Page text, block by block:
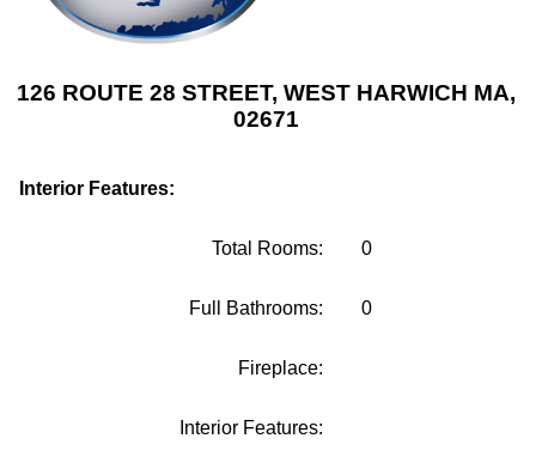
126 ROUTE 28 STREET, WEST HARWICH MA,
02671
Interior Features:
Total Rooms: 0
Full Bathrooms: 0
Fireplace:
Interior Features: